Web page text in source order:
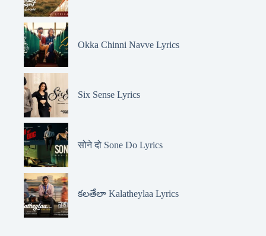
Okka Chinni Navve Lyrics
Six Sense Lyrics
सोने दो Sone Do Lyrics
కలతేలా Kalatheylaa Lyrics